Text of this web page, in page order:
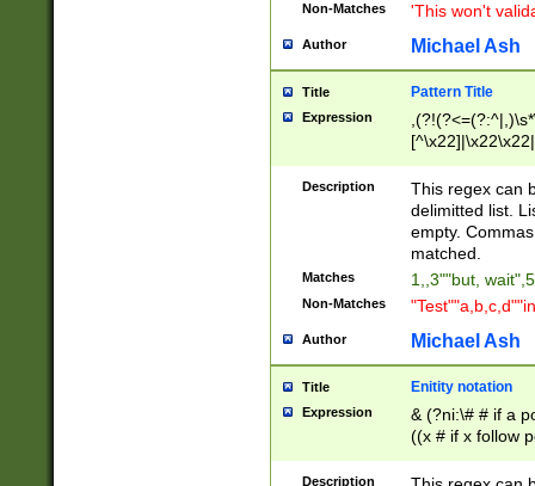
Non-Matches 'This won't
Author Michael Ash
Title Pattern Title
Expression
Description
This regex can
delimitted list.
empty.
matched.
Matches 1,,3""but,
Non-Matches
Author Michael Ash
Title Enitity notation
Expression
& (?ni:\# # if a
((x # if x follow
([\dA-F]){1,5} ) |
between 0 -
Description